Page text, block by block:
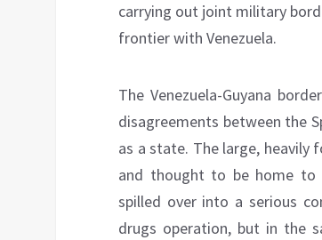
carrying out joint military
frontier with Venezuela.
The Venezuela-Guyana
disagreements between the
as a state. The large, heavily
and thought to be home to
spilled over into a serious
drugs operation, but in the